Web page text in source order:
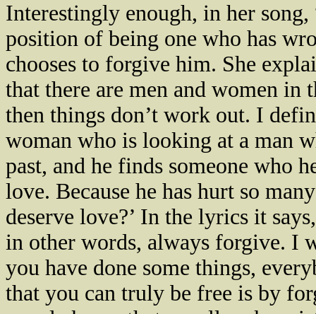
Interestingly enough, in her song,
position of being one who has
chooses to forgive him. She
that there are men and women
then things don’t work out. I
woman who is looking at a man
past, and he finds someone who
love. Because he has hurt so
deserve love?’ In the lyrics it
in other words, always forgive. I
you have done some things,
that you can truly be free is by